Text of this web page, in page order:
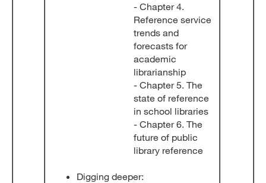
- Chapter 4.
Reference service
trends and
forecasts for
academic
librarianship
- Chapter 5. The
state of reference
in school libraries
- Chapter 6. The
future of public
library reference
Digging deeper: